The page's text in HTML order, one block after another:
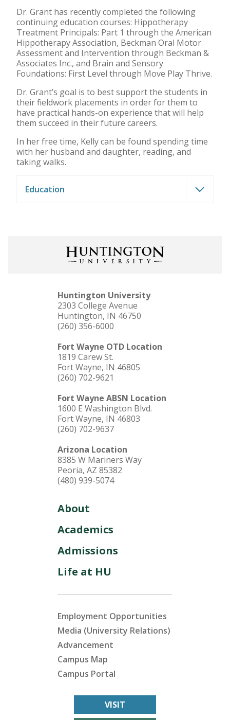
Dr. Grant has recently completed the following
continuing education courses: Hippotherapy
Treatment Principals: Part 1 through the American
Hippotherapy Association, Beckman Oral Motor
Assessment and Intervention through Beckman &
Associates Inc., and Brain and Sensory
Foundations: First Level through Move Play Thrive.
Dr. Grant’s goal is to best support the students in
their fieldwork placements in order for them to
have practical hands-on experience that will help
them succeed in their future careers.
In her free time, Kelly can be found spending time
with her husband and daughter, reading, and
taking walks.
Education
Huntington University
2303 College Avenue
Huntington, IN 46750
(260) 356-6000
Fort Wayne OTD Location
1819 Carew St.
Fort Wayne, IN 46805
(260) 702-9621
Fort Wayne ABSN Location
1600 E Washington Blvd.
Fort Wayne, IN 46803
(260) 702-9637
Arizona Location
8385 W Mariners Way
Peoria, AZ 85382
(480) 939-5074
About
Academics
Admissions
Life at HU
Employment Opportunities
Media (University Relations)
Advancement
Campus Map
Campus Portal
VISIT